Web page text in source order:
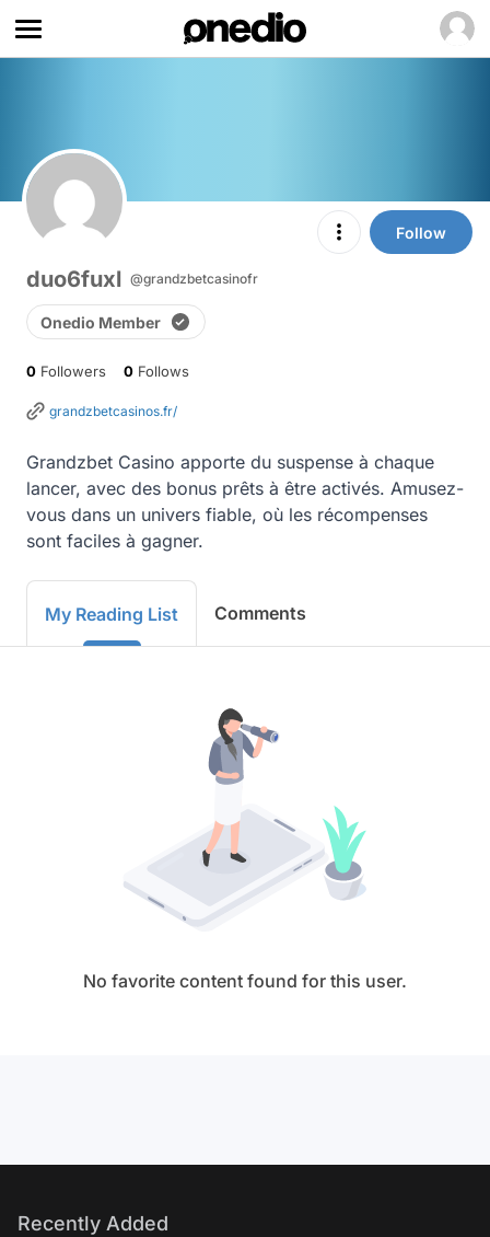
Follow
duo6fuxl @grandzbetcasinofr
Onedio Member
0 Followers 0 Follows
grandzbetcasinos.fr/
Grandzbet Casino apporte du suspense à chaque
lancer, avec des bonus prêts à être activés. Amusez-
vous dans un univers fiable, où les récompenses
sont faciles à gagner.
My Reading List Comments
No favorite content found for this user.
Recently Added